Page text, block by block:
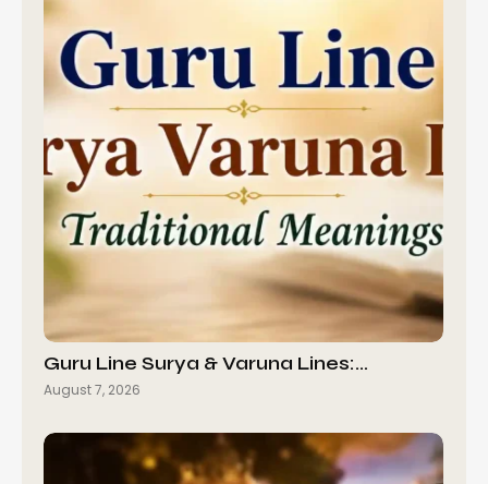
Guru Line Surya & Varuna Lines:…
August 7, 2026